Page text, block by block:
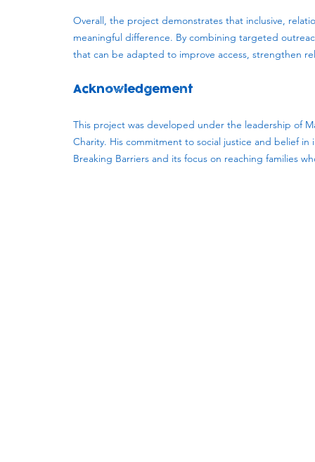
Overall, the project demonstrates that inclusive,
meaningful difference. By combining targeted
that can be adapted to improve access, strengthen
Acknowledgement
This project was developed under the leadership of
Charity. His commitment to social justice and belief
Breaking Barriers and its focus on reaching families